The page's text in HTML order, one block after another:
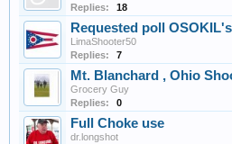
Replies:
18
Requested poll
LimaShooter50
Replies:
7
Mt. Blanchard , Ohio
Grocery Guy
Replies:
0
Full Choke use
dr.longshot